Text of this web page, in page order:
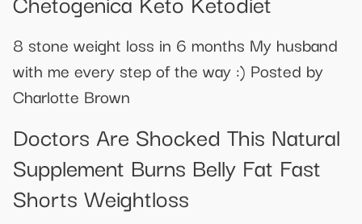
8 stone weight loss in 6 months My husband
with me every step of the way :) Posted by
Charlotte Brown
Doctors Are Shocked This Natural
Supplement Burns Belly Fat Fast
Shorts Weightloss